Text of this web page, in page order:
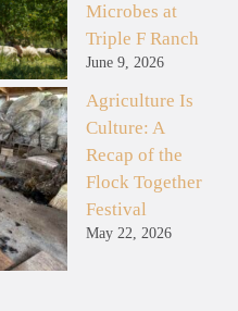
Microbes at
Triple F Ranch
June 9, 2026
Agriculture Is
Culture: A
Recap of the
Flock Together
Festival
May 22, 2026